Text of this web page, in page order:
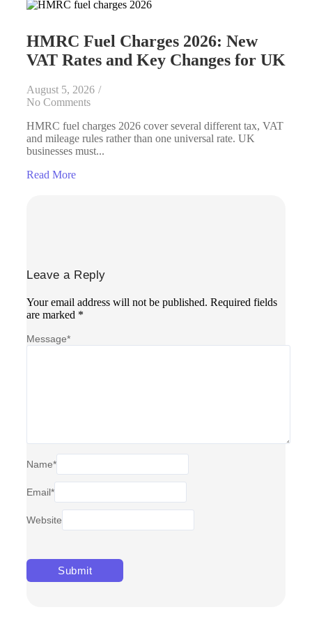
HMRC Fuel Charges 2026: New
VAT Rates and Key Changes for UK
August 5, 2026 /
No Comments
HMRC fuel charges 2026 cover several different tax, VAT
and mileage rules rather than one universal rate. UK
businesses must...
Read More
Leave a Reply
Your email address will not be published. Required fields
are marked *
Message*
Name*
Email*
Website